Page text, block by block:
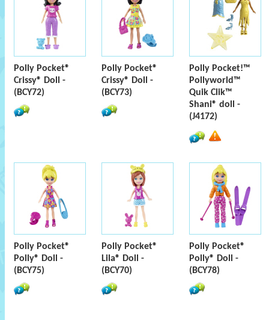
Polly Pocket®
Crissy® Doll -
(BCY72)
Polly Pocket®
Crissy® Doll -
(BCY73)
Polly Pocket!™
Pollyworld™
Quik Clik™
Shani® doll -
(J4172)
Polly Pocket®
Polly® Doll -
(BCY75)
Polly Pocket®
Lila® Doll -
(BCY70)
Polly Pocket®
Polly® Doll -
(BCY78)